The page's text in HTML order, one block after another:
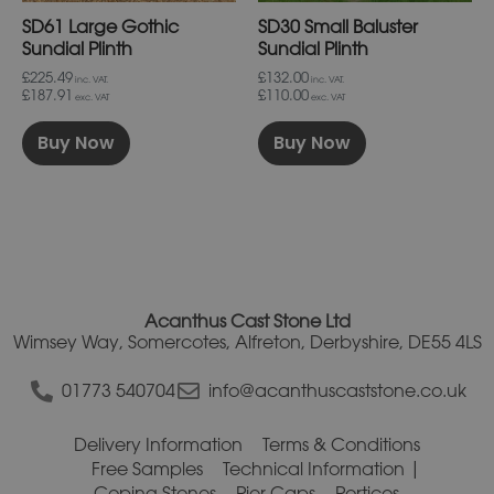
SD61 Large Gothic
Sundial Plinth
£225.49 inc. VAT.
£187.91 exc. VAT
Buy Now
on
the
product
SD30 Small Baluster
Sundial Plinth
£132.00 inc. VAT.
£110.00 exc. VAT
Buy Now
on
the
product
Acanthus Cast Stone Ltd
Wimsey Way, Somercotes, Alfreton, Derbyshire, DE55 4LS
01773 540704 info@acanthuscaststone.co.uk
Delivery Information
Terms & Conditions
Free Samples
Technical Information